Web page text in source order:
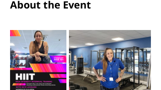
About the Event